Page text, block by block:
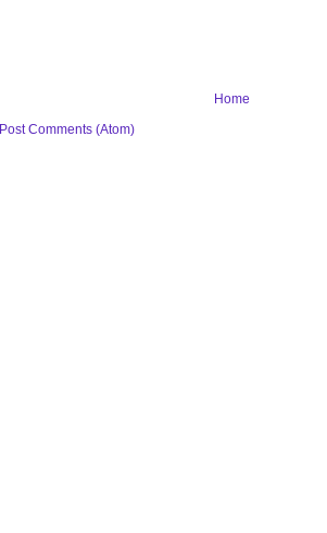
Home
Post Comments (Atom)